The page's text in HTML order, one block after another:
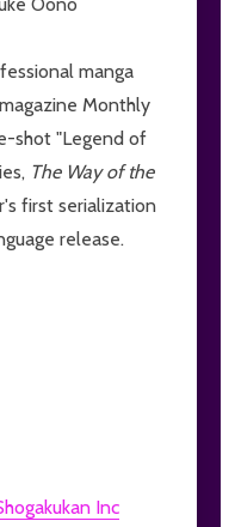
manga
Monthly
shot "Legend of
The Way of the
first serialization
release.
Inc